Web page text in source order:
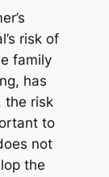
risk of
family
has
the risk
to
not
the